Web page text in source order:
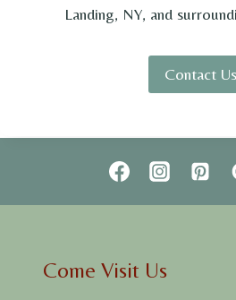
Landing, NY, and
Contact Us
Come Visit Us